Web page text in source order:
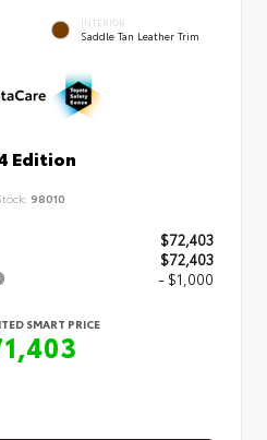
INTERIOR
Saddle Tan Leather Trim
Edition
98010
$72,403
$72,403
- $1,000
SMART PRICE